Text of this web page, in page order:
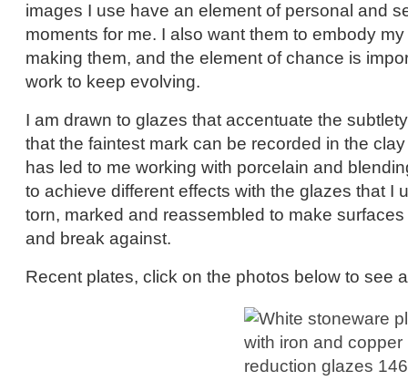
images I use have an element of personal and
moments for me. I also want them to embody
making them, and the element of chance is
work to keep evolving.
I am drawn to glazes that accentuate the
that the faintest mark can be recorded in the
has led to me working with porcelain and
to achieve different effects with the glazes that I
torn, marked and reassembled to make
and break against.
Recent plates, click on the photos below to see